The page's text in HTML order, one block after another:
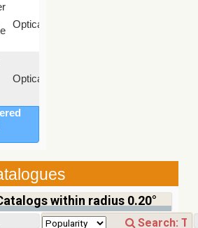
Optical
Optical
within radius 0.20°